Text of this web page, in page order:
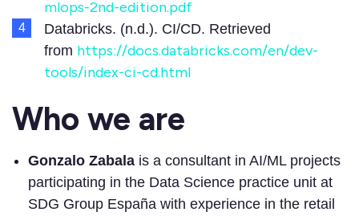
mlops-2nd-edition.pdf
Databricks. (n.d.). CI/CD. Retrieved
from https://docs.databricks.com/en/dev-
tools/index-ci-cd.html
Who we are
Gonzalo Zabala is a consultant in AI/ML projects
participating in the Data Science practice unit at
SDG Group España with experience in the retail